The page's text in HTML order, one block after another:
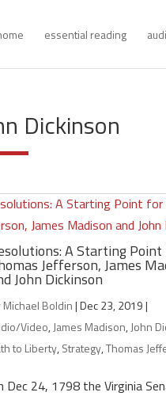
essential reading
Dickinson
A Starting
Jefferson, James
John Dickinson
Michael Boldin|Dec 23, 2019|
Video,James Madison,John
to Liberty,Strategy,Thomas
Dec 24, 1798 the Virginia